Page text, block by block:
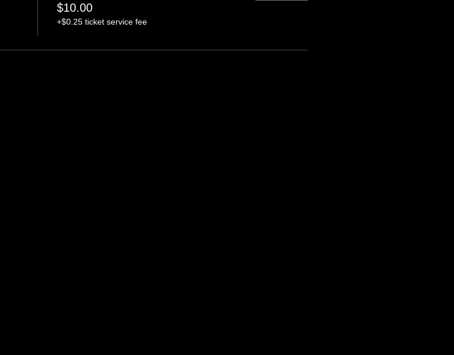
$10.00
+$0.25 ticket service fee